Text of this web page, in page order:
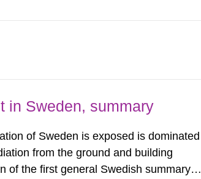
in Sweden, summary
of Sweden is exposed is dominated
from the ground and building
of the first general Swedish summary of